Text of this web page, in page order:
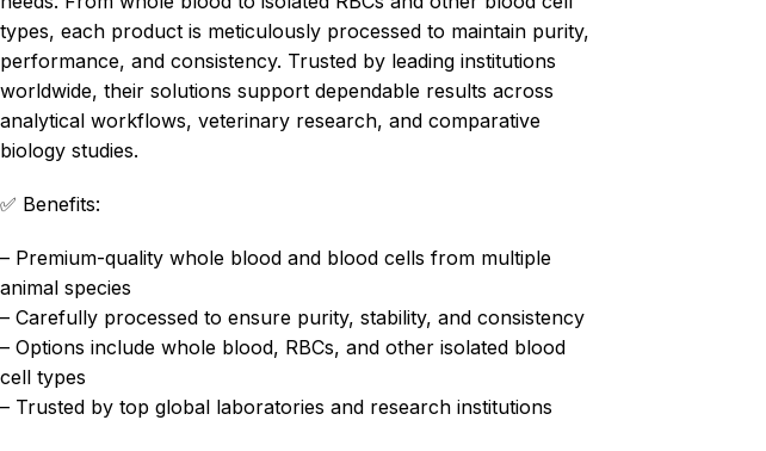
types, each product is meticulously processed to maintain purity,
performance, and consistency. Trusted by leading institutions
worldwide, their solutions support dependable results across
analytical workflows, veterinary research, and comparative
biology studies.
✅ Benefits:
– Premium-quality whole blood and blood cells from multiple
animal species
– Carefully processed to ensure purity, stability, and consistency
– Options include whole blood, RBCs, and other isolated blood
cell types
– Trusted by top global laboratories and research institutions